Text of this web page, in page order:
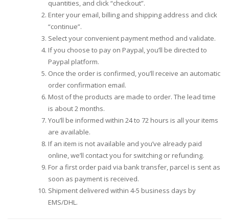
quantities, and click “checkout”.
Enter your email, billing and shipping address and click
“continue”.
Select your convenient payment method and validate.
If you choose to pay on Paypal, you’ll be directed to
Paypal platform.
Once the order is confirmed, you’ll receive an automatic
order confirmation email.
Most of the products are made to order. The lead time
is about 2 months.
You’ll be informed within 24 to 72 hours is all your items
are available.
If an item is not available and you’ve already paid
online, we’ll contact you for switching or refunding.
For a first order paid via bank transfer, parcel is sent as
soon as payment is received.
Shipment delivered within 4-5 business days by
EMS/DHL.